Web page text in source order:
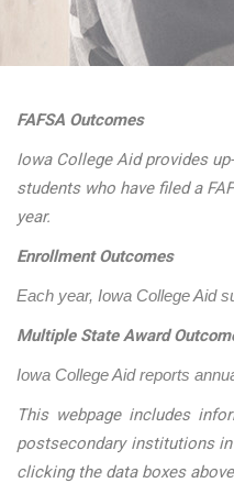
FAFSA Outcomes
Iowa College Aid provides
students who have filed a
year.
Enrollment Outcomes
Each year, Iowa College Aid
Multiple State Award
Iowa College Aid reports
This webpage includes
postsecondary institutions
clicking the data boxes